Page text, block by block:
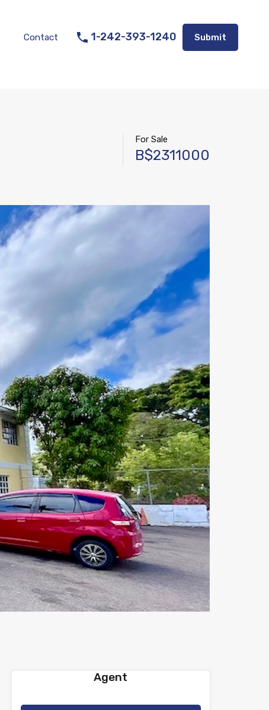
Contact
Submit
Contact 1-242-393-1240 Submit
For Sale
B$2311000
Agent